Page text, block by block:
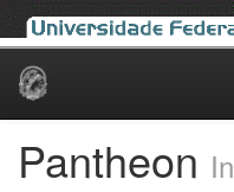
Skip
Pantheon